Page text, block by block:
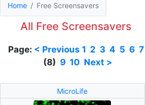
Home Free Screensavers
All Free Screensavers
Page: < Previous 1 2 3 4 5 6 7
(8)9 10 Next >
MicroLife